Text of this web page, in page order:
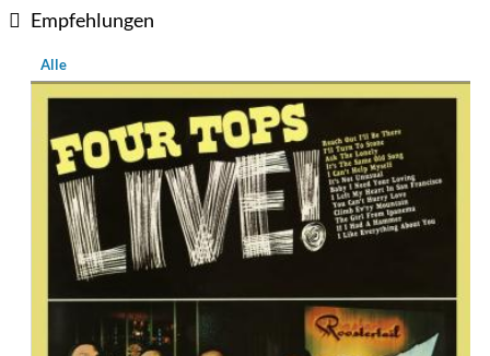
Empfehlungen
Alle